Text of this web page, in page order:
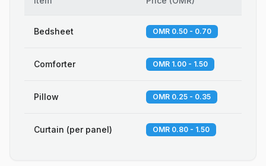
Bedsheet OMR 0.50 - 0.70
Comforter OMR 1.00 - 1.50
Pillow OMR 0.25 - 0.35
Curtain (per panel) OMR 0.80 - 1.50